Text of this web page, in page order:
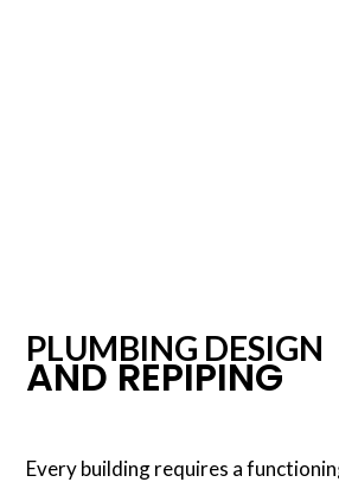
PLUMBING DESIGN
AND REPIPING
Every building requires a